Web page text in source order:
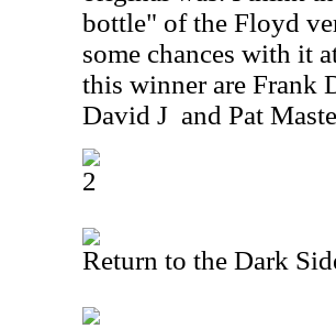
bottle" of the Floyd
some chances with it
this winner are Frank
David J and Pat
2
Return to the Dark